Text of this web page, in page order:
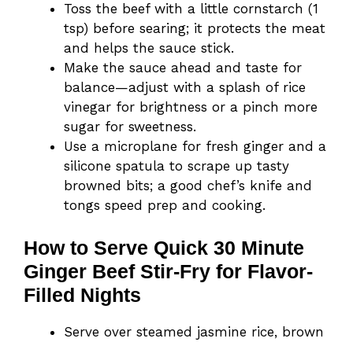
Toss the beef with a little cornstarch (1
tsp) before searing; it protects the meat
and helps the sauce stick.
Make the sauce ahead and taste for
balance—adjust with a splash of rice
vinegar for brightness or a pinch more
sugar for sweetness.
Use a microplane for fresh ginger and a
silicone spatula to scrape up tasty
browned bits; a good chef’s knife and
tongs speed prep and cooking.
How to Serve Quick 30 Minute
Ginger Beef Stir-Fry for Flavor-
Filled Nights
Serve over steamed jasmine rice, brown